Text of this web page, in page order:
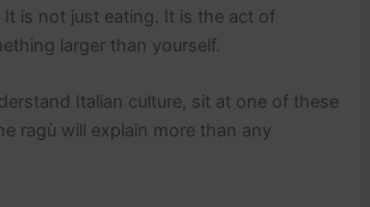
is not just eating. It is the act of
larger than yourself.
Italian culture, sit at one of these
ragù will explain more than any